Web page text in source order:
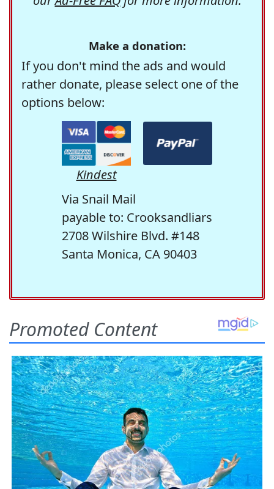
Make a donation:
If you don't mind the ads and would
rather donate, please select one of the
options below:
Kindest
Via Snail Mail
payable to: Crooksandliars
2708 Wilshire Blvd. #148
Santa Monica, CA 90403